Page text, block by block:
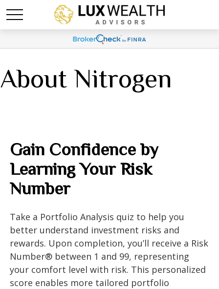
About Nitrogen
Gain Confidence by
Learning Your Risk
Number
Take a Portfolio Analysis quiz to help you
better understand investment risks and
rewards. Upon completion, you’ll receive a Risk
Number® between 1 and 99, representing
your comfort level with risk. This personalized
score enables more tailored portfolio